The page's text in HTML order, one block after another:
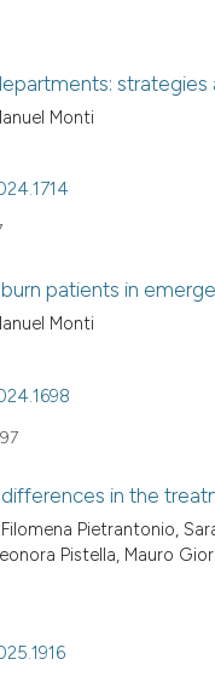
Monti
patients in
Monti
in the
Pietrantonio,
Pistella, Mauro